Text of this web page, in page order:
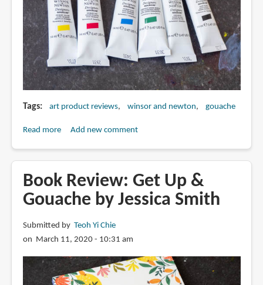
Tags art product reviews winsor and newton gouache
Read moreabout
Newton
Designers
Add new comment
Book Review: Get Up &
Gouache by Jessica Smith
Submitted by Teoh Yi Chie
on March 11, 2020 - 10:31 am